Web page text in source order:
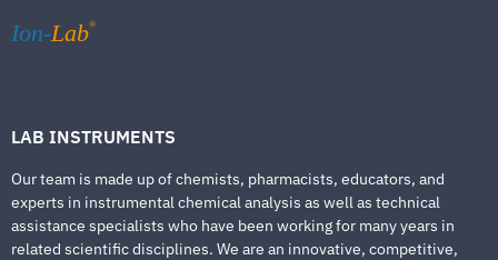
Ion-Lab®
LAB INSTRUMENTS
Our team is made up of chemists, pharmacists, educators, and
experts in instrumental chemical analysis as well as technical
assistance specialists who have been working for many years in
related scientific disciplines. We are an innovative, competitive,